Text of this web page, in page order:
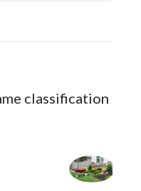
classification